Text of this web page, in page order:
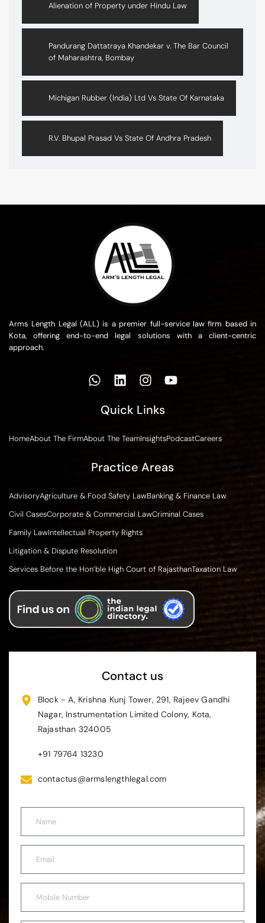
Alienation of Property under Hindu Law
Pandurang Dattatraya Khandekar v. The Bar Council
of Maharashtra, Bombay
Michigan Rubber (India) Ltd Vs State Of Karnataka
R.V. Bhupal Prasad Vs State Of Andhra Pradesh
Arms Length Legal (ALL) is a premier full-service law firm based in
Kota, offering end-to-end legal solutions with a client-centric
approach.
Quick Links
HomeAbout The FirmAbout The TeamInsightsPodcastCareers
Practice Areas
AdvisoryAgriculture & Food Safety LawBanking & Finance Law
Civil CasesCorporate & Commercial LawCriminal Cases
Family LawIntellectual Property Rights
Litigation & Dispute Resolution
Services Before the Hon’ble High Court of RajasthanTaxation Law
Contact us
Block - A, Krishna Kunj Tower, 291, Rajeev Gandhi
Nagar, Instrumentation Limited Colony, Kota,
Rajasthan 324005
+91 79764 13230
contactus@armslengthlegal.com